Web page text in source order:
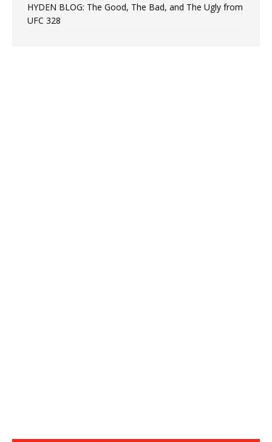
HYDEN BLOG: The Good, The Bad, and The Ugly from
UFC 328